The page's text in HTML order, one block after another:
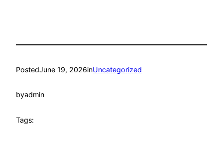
PostedJune 19, 2026inUncategorized
byadmin
Tags: